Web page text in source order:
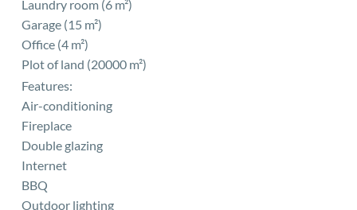
Laundry room (6 m²)
Garage (15 m²)
Office (4 m²)
Plot of land (20000 m²)
Features:
Air-conditioning
Fireplace
Double glazing
Internet
BBQ
Outdoor lighting